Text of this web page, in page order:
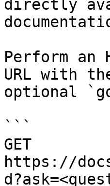
directly
Perform an
URL with
optional
```
GET
https://